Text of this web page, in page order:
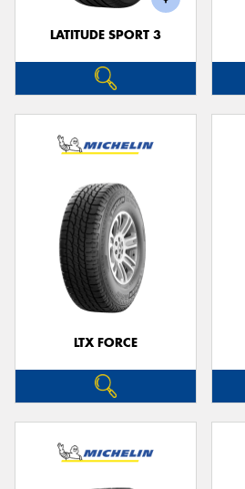
LATITUDE SPORT 3
LTX FORCE